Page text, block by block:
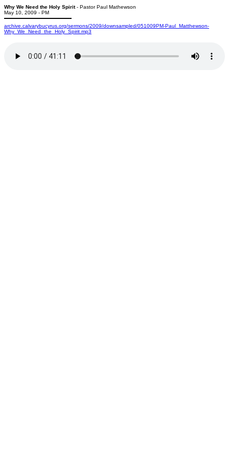
Why We Need the Holy Spirit- Pastor Paul Mathewson
May 10, 2009 - PM
archive.calvarybucyrus.org/sermons/2009/downsampled/051009PM-Paul_Matthewson-
Why_We_Need_the_Holy_Spirit.mp3